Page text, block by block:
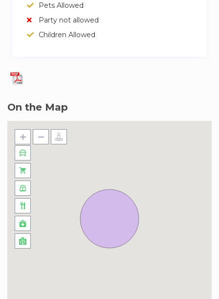
Pets Allowed
Party not allowed
Children Allowed
On the Map